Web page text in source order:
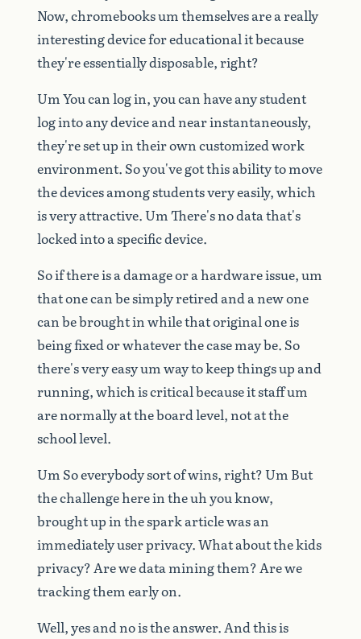
Now,chromebooksumthemselvesareareally
interestingdeviceforeducationalitbecause
they'reessentiallydisposable,right?
UmYoucanlogin,youcanhaveanystudent
logintoanydeviceandnearinstantaneously,
they'resetupintheirowncustomizedwork
environment. Soyou'vegotthisabilitytomove
thedevicesamongstudentsveryeasily,which
isveryattractive.UmThere'snodatathat's
lockedintoaspecificdevice.
Soifthereisadamageorahardwareissue,um
thatonecanbesimplyretiredandanewone
canbebroughtinwhilethatoriginaloneis
beingfixedorwhateverthecasemaybe. So
there'sveryeasyumwaytokeepthingsup and
running,whichiscriticalbecauseitstaffum
arenormallyattheboardlevel,notatthe
schoollevel.
Um Soeverybodysortofwins,right?Um But
thechallengehereintheuhyouknow,
broughtupinthesparkarticlewasan
immediatelyuserprivacy.Whataboutthekids
privacy?Arewedataminingthem?Arewe
trackingthemearlyon.
Well,yesandnoistheanswer.Andthisis